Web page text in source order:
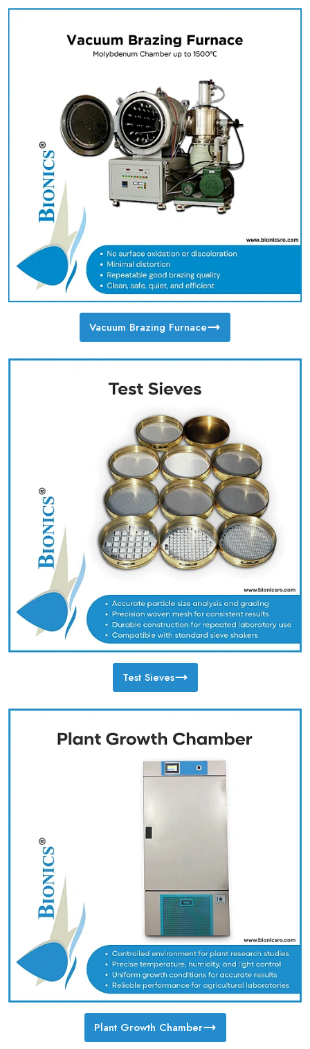
Vacuum Brazing Furnace
Test Sieves
Plant Growth Chamber